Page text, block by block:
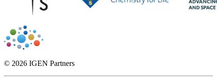
© 2026 IGEN Partners